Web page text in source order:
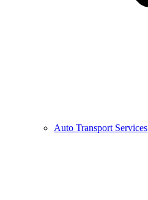
Auto Transport Services